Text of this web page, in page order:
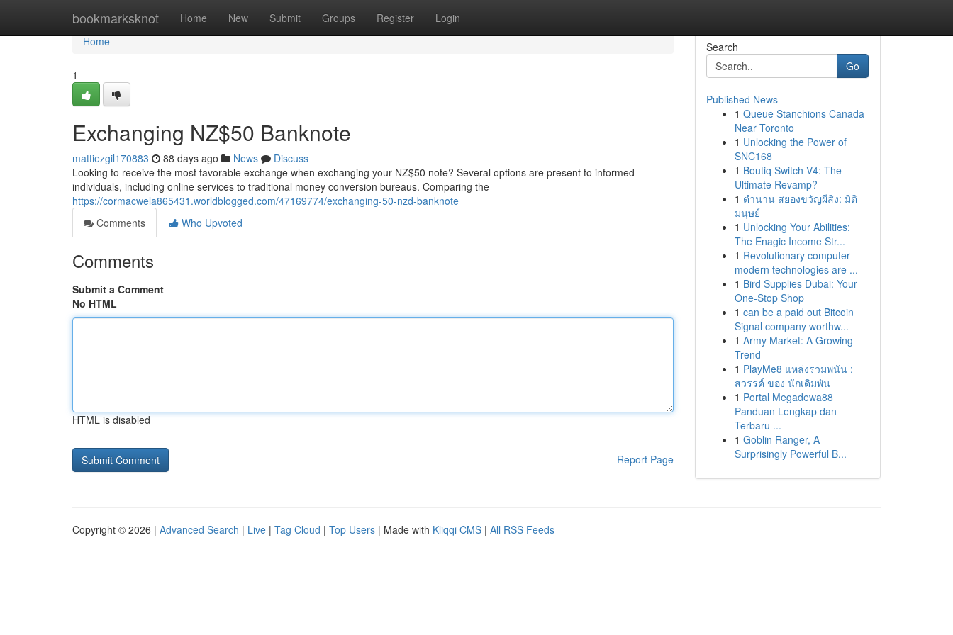
bookmarksknot Home New Submit Groups Register Login
Home
Home
1
Exchanging NZ$50 Banknote
mattiezgil170883 88 days ago News
Discuss
Looking to receive the most favorable exchange when exchanging your NZ$50 note? Several options are present to informed
individuals, including online services to traditional money conversion bureaus. Comparing the
https://cormacwela865431.worldblogged.com/47169774/exchanging-50-nzd-banknote
Comments
Who Upvoted
Comments
Submit a Comment
No HTML
HTML is disabled
Report Page
Search
Go
Published News
1 Queue Stanchions Canada
Near Toronto
1 Unlocking the Power of
SNC168
1 Boutiq Switch V4: The
Ultimate Revamp?
1 ตำนาน สยองขวัญผีสิง: มิติ
มนุษย์
1 Unlocking Your Abilities:
The Enagic Income Str...
1 Revolutionary computer
modern technologies are ...
1 Bird Supplies Dubai: Your
One-Stop Shop
1 can be a paid out Bitcoin
Signal company worthw...
1 Army Market: A Growing
Trend
1 PlayMe8 แหล่งรวมพนัน :
สวรรค์ ของ นักเดิมพัน
1 Portal Megadewa88
Panduan Lengkap dan
Terbaru ...
1 Goblin Ranger, A
Surprisingly Powerful B...
Copyright © 2026 | Advanced Search | Live | Tag Cloud | Top Users | Made with Kliqqi CMS | All RSS Feeds